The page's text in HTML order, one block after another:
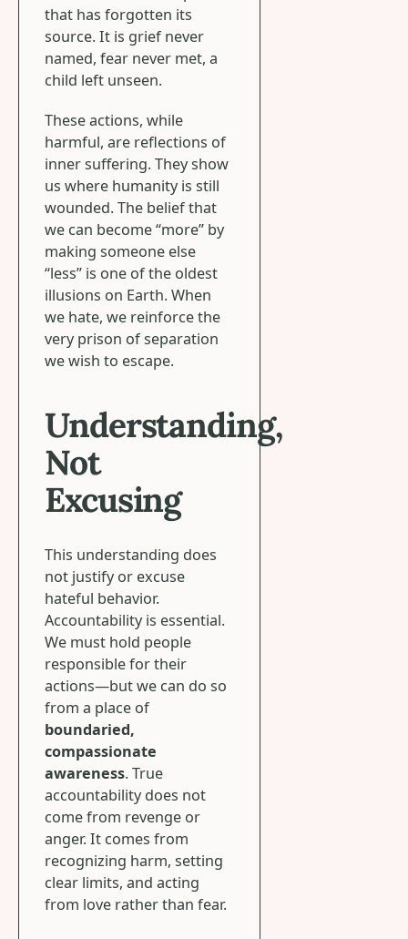
that has forgotten its
source. It is grief never
named, fear never met, a
child left unseen.
These actions, while
harmful, are reflections of
inner suffering. They show
us where humanity is still
wounded. The belief that
we can become “more” by
making someone else
“less” is one of the oldest
illusions on Earth. When
we hate, we reinforce the
very prison of separation
we wish to escape.
Understanding,
Not
Excusing
This understanding does
not justify or excuse
hateful behavior.
Accountability is essential.
We must hold people
responsible for their
actions—but we can do so
from a place of
boundaried,
compassionate
awareness. True
accountability does not
come from revenge or
anger. It comes from
recognizing harm, setting
clear limits, and acting
from love rather than fear.